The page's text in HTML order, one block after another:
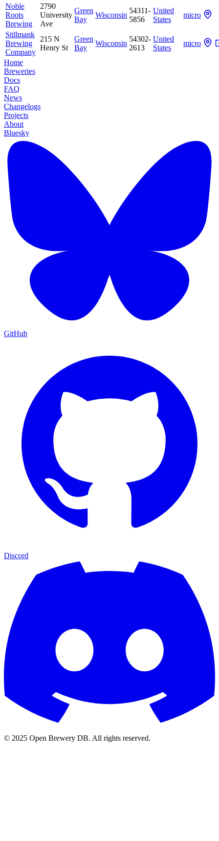
Noble
Roots
Brewing
2790
University
Ave
Green
Bay
Wisconsin
54311-
5856
United
States
micro
Stillmank
Brewing
Company
215 N
Henry St
Green
Bay
Wisconsin
54302-
2613
United
States
micro
Home
Breweries
Docs
FAQ
News
Changelogs
Projects
About
Bluesky
GitHub
Discord
© 2025 Open Brewery DB. All rights reserved.